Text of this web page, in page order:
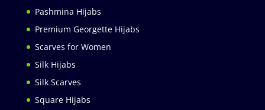
Pashmina Hijabs
Premium Georgette Hijabs
Scarves for Women
Silk Hijabs
Silk Scarves
Square Hijabs